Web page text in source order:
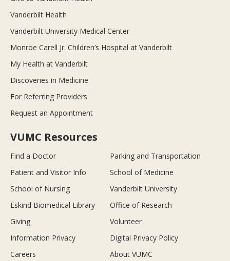
Vanderbilt Health
Vanderbilt University Medical Center
Monroe Carell Jr. Children’s Hospital at Vanderbilt
My Health at Vanderbilt
Discoveries in Medicine
For Referring Providers
Request an Appointment
VUMC Resources
Find a Doctor
Parking and Transportation
Patient and Visitor Info
School of Medicine
School of Nursing
Vanderbilt University
Eskind Biomedical Library
Office of Research
Giving
Volunteer
Information Privacy
Digital Privacy Policy
Careers
About VUMC